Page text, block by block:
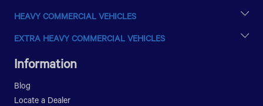
LPT 813
HEAVY COMMERCIAL VEHICLES
ULTRA T.14
LPT 1216
LPT 1518
LPT 1623
LPK 1518
EXTRA HEAVY COMMERCIAL VEHICLES
Information
Blog
Locate a Dealer